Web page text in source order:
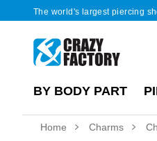
The world's largest piercing
BY BODY PART
Home Charms